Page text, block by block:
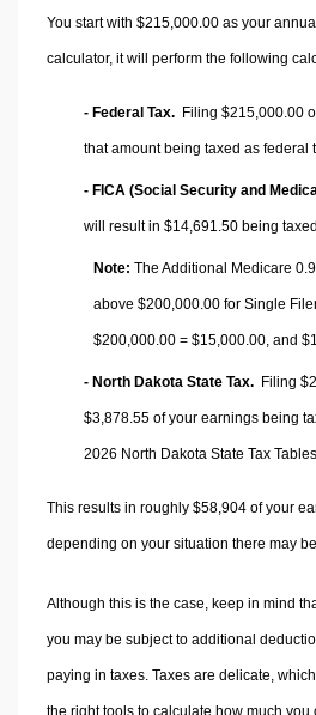
You start with $215,000.00 as your
calculator, it will perform the following
- Federal Tax. Filing $215,000.00
that amount being taxed as federal
- FICA (Social Security and
will result in $14,691.50 being
Note: The Additional Medicare
above $200,000.00 for Single
$200,000.00 = $15,000.00 , and
- North Dakota State Tax. Filing
$3,878.55 of your earnings being
2026 North Dakota State Tax
This results in roughly $58,904of your
depending on your situation there may
Although this is the case, keep in mind
you may be subject to additional
paying in taxes. Taxes are delicate,
the right tools to calculate how much